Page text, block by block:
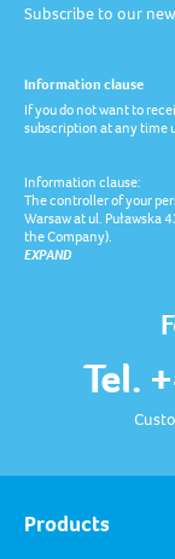
Tel.
Subscribe to our
Information clause
If you do not want to
subscription at any time
Information clause:
The controller of your
Warsaw at ul. Puławska
the Company).
EXPAND
Products